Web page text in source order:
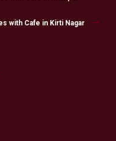
with Cafe in Kirti Nagar